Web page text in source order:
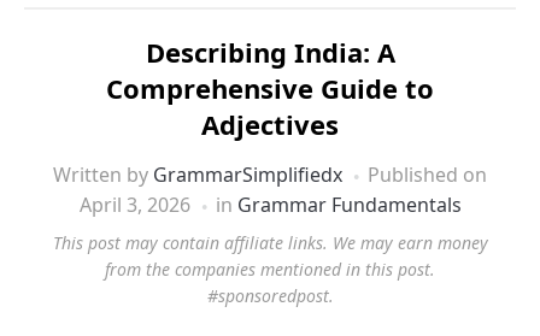
Describing India: A
Comprehensive Guide to
Adjectives
Written by GrammarSimplifiedx
Published on
April 3, 2026
in Grammar Fundamentals
This post may contain affiliate links. We may earn money
from the companies mentioned in this post.
#sponsoredpost.